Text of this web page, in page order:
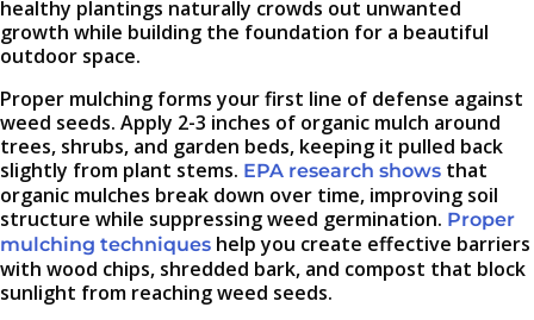
healthy plantings naturally crowds out unwanted
growth while building the foundation for a beautiful
outdoor space.
Proper mulching forms your first line of defense against
weed seeds. Apply 2-3 inches of organic mulch around
trees, shrubs, and garden beds, keeping it pulled back
slightly from plant stems. EPA research shows that
organic mulches break down over time, improving soil
structure while suppressing weed germination. Proper
mulching techniques help you create effective barriers
with wood chips, shredded bark, and compost that block
sunlight from reaching weed seeds.